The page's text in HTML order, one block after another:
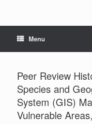
Menu
Peer Review
Species and
System (GIS)
Vulnerable